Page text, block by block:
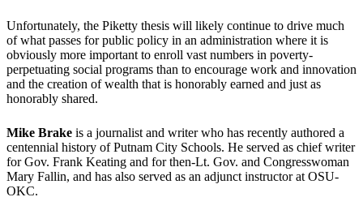
Unfortunately, the Piketty thesis will likely continue to drive much
of what passes for public policy in an administration where it is
obviously more important to enroll vast numbers in poverty-
perpetuating social programs than to encourage work and innovation
and the creation of wealth that is honorably earned and just as
honorably shared.
Mike Brake is a journalist and writer who has recently authored a
centennial history of Putnam City Schools. He served as chief writer
for Gov. Frank Keating and for then-Lt. Gov. and Congresswoman
Mary Fallin, and has also served as an adjunct instructor at OSU-
OKC.